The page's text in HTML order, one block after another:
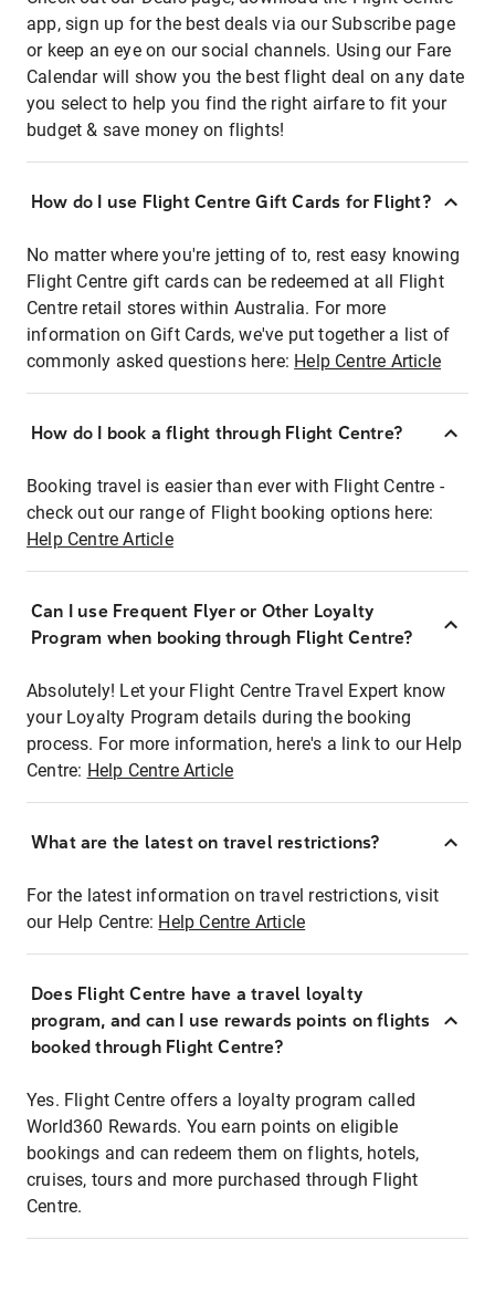
app, sign up for the best deals via our Subscribe page
or keep an eye on our social channels. Using our Fare
Calendar will show you the best flight deal on any date
you select to help you find the right airfare to fit your
budget & save money on flights!
How do I use Flight Centre Gift Cards for Flight?
No matter where you're jetting of to, rest easy knowing
Flight Centre gift cards can be redeemed at all Flight
Centre retail stores within Australia. For more
information on Gift Cards, we've put together a list of
commonly asked questions here: Help Centre Article
How do I book a flight through Flight Centre?
Booking travel is easier than ever with Flight Centre -
check out our range of Flight booking options here:
Help Centre Article
Can I use Frequent Flyer or Other Loyalty
Program when booking through Flight Centre?
Absolutely! Let your Flight Centre Travel Expert know
your Loyalty Program details during the booking
process. For more information, here's a link to our Help
Centre: Help Centre Article
What are the latest on travel restrictions?
For the latest information on travel restrictions, visit
our Help Centre: Help Centre Article
Does Flight Centre have a travel loyalty
program, and can I use rewards points on flights
booked through Flight Centre?
Yes. Flight Centre offers a loyalty program called
World360 Rewards. You earn points on eligible
bookings and can redeem them on flights, hotels,
cruises, tours and more purchased through Flight
Centre.